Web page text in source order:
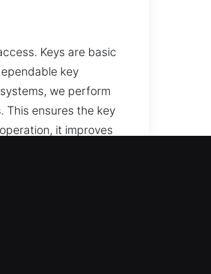
Keys are basic
key
we perform
This ensures the key
it improves